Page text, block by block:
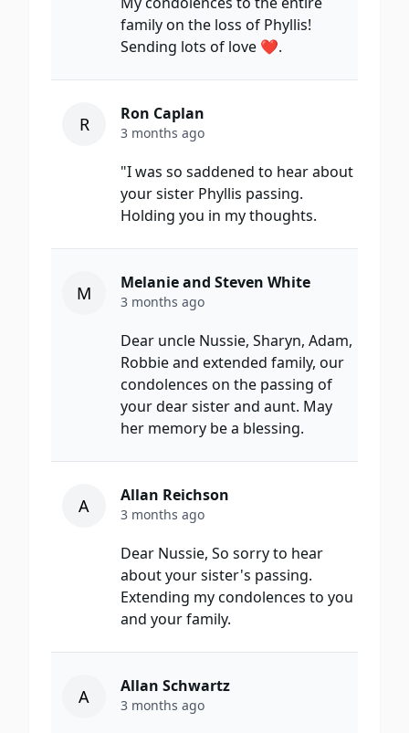
family on the loss of Phyllis!
Sending lots of love ❤️.
R Ron Caplan
3 months ago
"I was so saddened to hear about
your sister Phyllis passing.
Holding you in my thoughts.
M Melanie and Steven White
3 months ago
Dear uncle Nussie, Sharyn, Adam,
Robbie and extended family, our
condolences on the passing of
your dear sister and aunt. May
her memory be a blessing.
A Allan Reichson
3 months ago
Dear Nussie, So sorry to hear
about your sister's passing.
Extending my condolences to you
and your family.
A Allan Schwartz
3 months ago